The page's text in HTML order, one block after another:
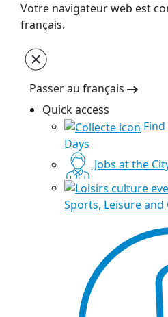
Votre navigateur web est
français.
Passer au français
Quick access
Days
Jobs at the
Sports, Leisure